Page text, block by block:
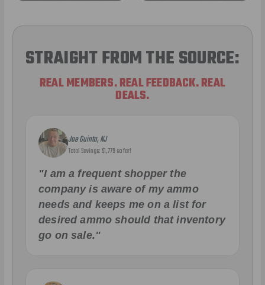
STRAIGHT FROM THE SOURCE:
REAL MEMBERS. REAL FEEDBACK. REAL
DEALS.
Joe Guinta, NJ
Total Savings: $1,779 so far!
"I am a frequent shopper the
company is aware of my ammo
needs and keeps me on a list for
desired ammo should that inventory
go on sale."